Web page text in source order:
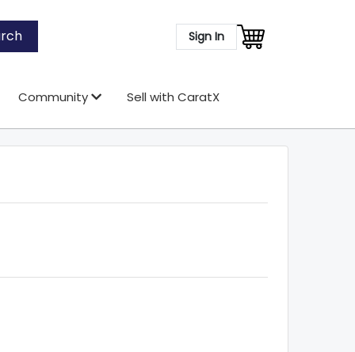
Sign In
Community Sell with CaratX